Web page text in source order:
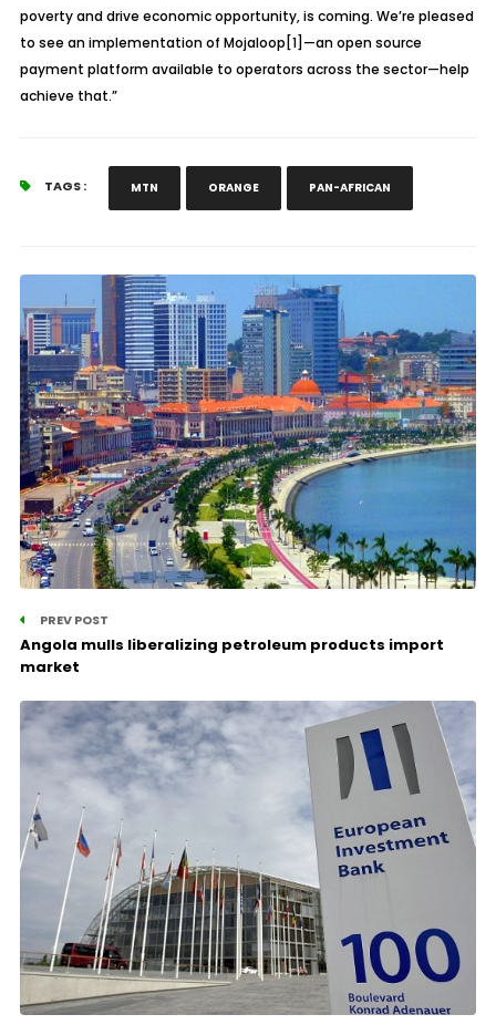
poverty and drive economic opportunity, is coming. We’re pleased
to see an implementation of Mojaloop[1]—an open source
payment platform available to operators across the sector—help
achieve that.”
TAGS : MTN ORANGE PAN-AFRICAN
PREV POST
Angola mulls liberalizing petroleum products import
market